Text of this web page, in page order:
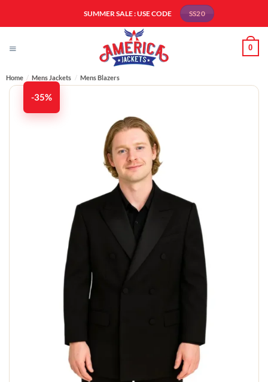
SUMMER SALE : USE CODE SS20
0
Home / Mens Jackets / Mens Blazers
-35%